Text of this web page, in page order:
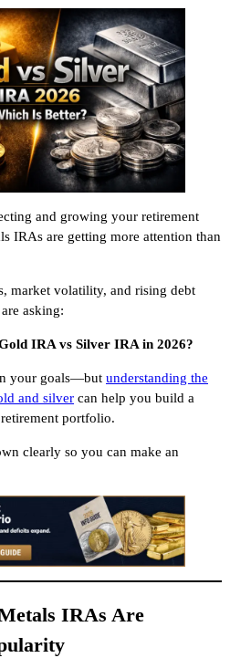
and growing your retirement
IRAs are getting more attention than
market volatility, and rising debt
asking:
IRA vs Silver IRA in 2026?
your goals—but understanding the
and silver can help you build a
portfolio.
clearly so you can make an
IRAs Are